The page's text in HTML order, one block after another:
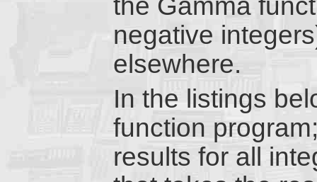
negative
elsewhere.
In the listings
function
results for all